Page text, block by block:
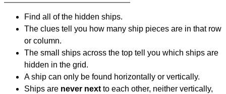
Find all of the hidden ships.
The clues tell you how many ship pieces are in that row
or column.
The small ships across the top tell you which ships are
hidden in the grid.
A ship can only be found horizontally or vertically.
Ships are never next to each other, neither vertically,